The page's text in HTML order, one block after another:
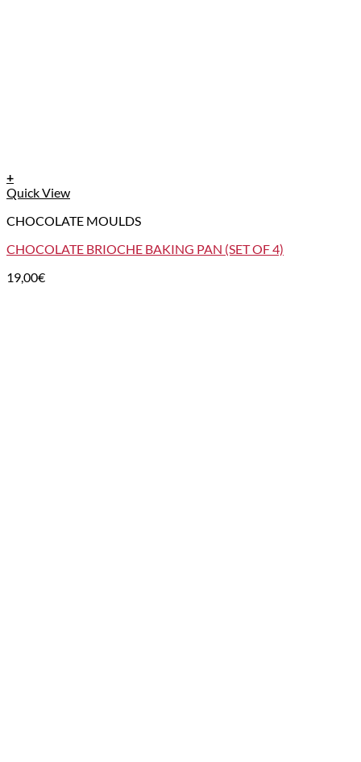
+
Quick View
CHOCOLATE MOULDS
CHOCOLATE BRIOCHE BAKING PAN (SET OF 4)
19,00€